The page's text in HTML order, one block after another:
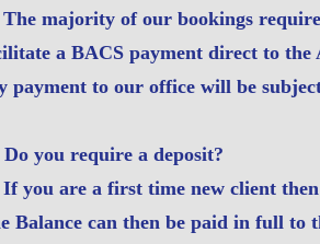
majority of our bookings
a BACS payment direct to
payment to our office will be
you require a deposit?
you are a first time new client
Balance can then be paid in full to